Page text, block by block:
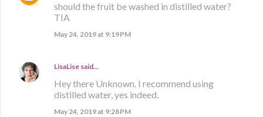
should the fruit be washed in distilled water?
TIA
May 24, 2019 at 9:19 PM
LisaLise said…
Hey there Unknown. I recommend using
distilled water, yes indeed.
May 24, 2019 at 9:28 PM